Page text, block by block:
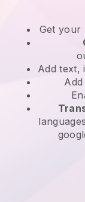
Get your
Add text,